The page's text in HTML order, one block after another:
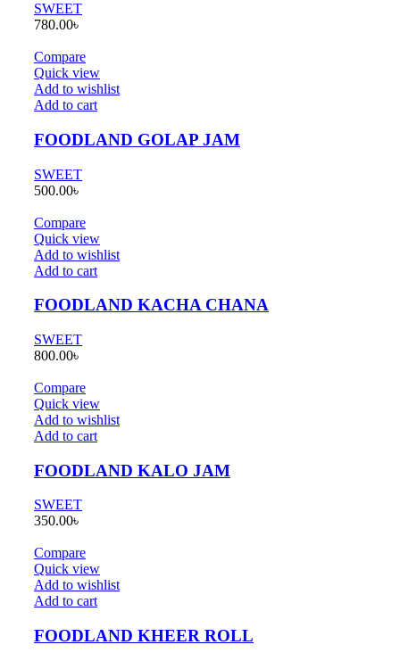
SWEET
780.00৳
Compare
Quick view
Add to wishlist
Add to cart
FOODLAND GOLAP JAM
SWEET
500.00৳
Compare
Quick view
Add to wishlist
Add to cart
FOODLAND KACHA CHANA
SWEET
800.00৳
Compare
Quick view
Add to wishlist
Add to cart
FOODLAND KALO JAM
SWEET
350.00৳
Compare
Quick view
Add to wishlist
Add to cart
FOODLAND KHEER ROLL